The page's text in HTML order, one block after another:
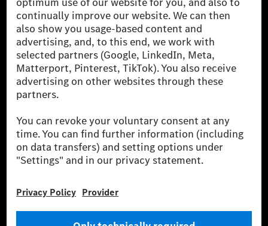
[1] Net carbon-neutral means that carbon emissions that have neither
been avoided nor reduced at the Mercedes-Benz Group are compensated
for by certified offsetting projects.
[2] Renewable Charging is an integral part of MB.CHARGE Public in
Europe, the USA, Canada and China. If electricity from renewable
energies is not yet available at the respective charging station, Renewable
Charging uses Energy Attribute Certificates*. These ensure that an
equivalent amount of electricity from renewable energies is fed into the
power grid for charging processes via MB.CHARGE Public. They are from
* Incl. EKOenergy ecolabel
* The specified values were determined in accordance with the WLTP
(Worldwide harmonised Light vehicles Test Procedure) measurement
method. The ranges given refer to ECE markets. The energy consumption
and CO₂ emissions of a car depend not only on the efficient utilisation of
basis of Regulation (EC) No. 692/2008 according to NEDC. Electric
energy consumption and range depend on the vehicle configuration.